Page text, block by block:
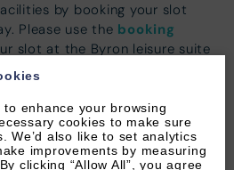
by booking your slot
Please use the booking
slot at the Byron leisure suite
to your arrival.
for the parents! See our full
.
then there is no doubt your
enhance your browsing
cookies to make sure
We’d also like to set analytics
improvements by measuring
clicking “Allow All”, you agree